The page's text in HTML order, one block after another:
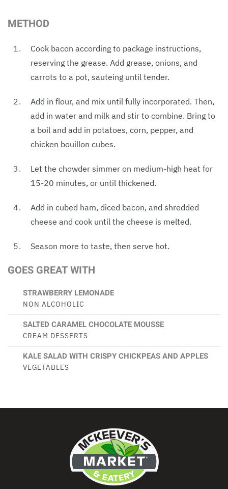
METHOD
Cook bacon according to package instructions,
reserving the grease. Add grease, onions, and
carrots to a pot, sauteing until tender.
Add in flour, and mix until fully incorporated. Then,
add in water and milk and stir to combine. Bring to
a boil and add in potatoes, corn, pepper, and
chicken bouillon cubes.
Let the chowder simmer on medium-high heat for
15-20 minutes, or until thickened.
Add in cubed ham, diced bacon, and shredded
cheese and cook until the cheese is melted.
Season more to taste, then serve hot.
GOES GREAT WITH
STRAWBERRY LEMONADE
NON ALCOHOLIC
SALTED CARAMEL CHOCOLATE MOUSSE
CREAM DESSERTS
KALE SALAD WITH CRISPY CHICKPEAS AND APPLES
VEGETABLES